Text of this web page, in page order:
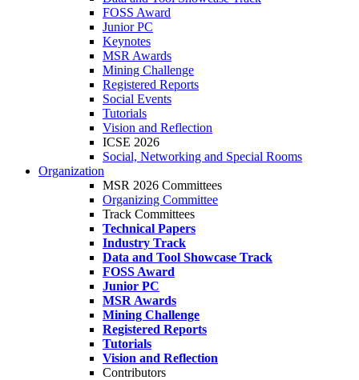
FOSS Award
Junior PC
Keynotes
MSR Awards
Mining Challenge
Registered Reports
Social Events
Tutorials
Vision and Reflection
ICSE 2026
Social, Networking and Special Rooms
Organization
MSR 2026 Committees
Organizing Committee
Track Committees
Technical Papers
Industry Track
Data and Tool Showcase Track
FOSS Award
Junior PC
MSR Awards
Mining Challenge
Registered Reports
Tutorials
Vision and Reflection
Contributors